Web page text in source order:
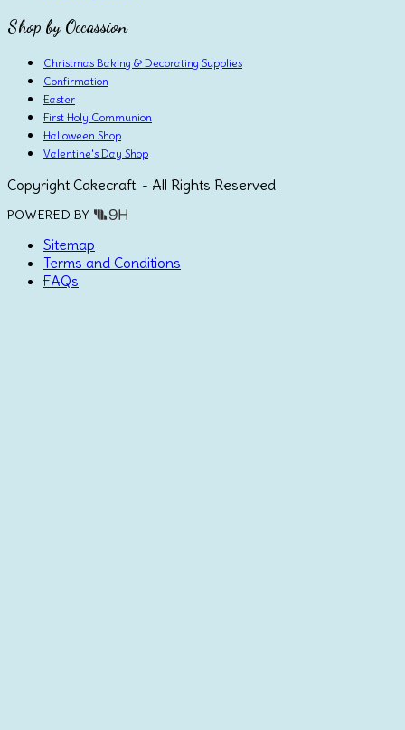
Shop by Occassion
Christmas Baking & Decorating Supplies
Confirmation
Easter
First Holy Communion
Halloween Shop
Valentine's Day Shop
Copyright Cakecraft. - All Rights Reserved
POWERED BY
Sitemap
Terms and Conditions
FAQs